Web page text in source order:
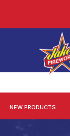
NEW PRODUCTS